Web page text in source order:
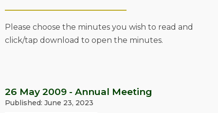
Please choose the minutes you wish to read and
click/tap download to open the minutes.
26 May 2009 - Annual Meeting
Published: June 23, 2023